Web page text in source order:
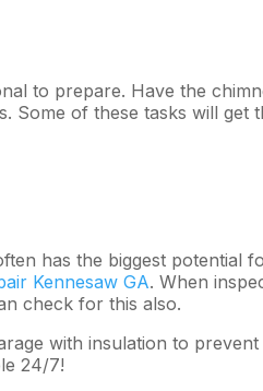
to prepare. Have the
of these tasks will
has the biggest potential
Kennesaw GA. When
check for this also.
with insulation to
24/7!